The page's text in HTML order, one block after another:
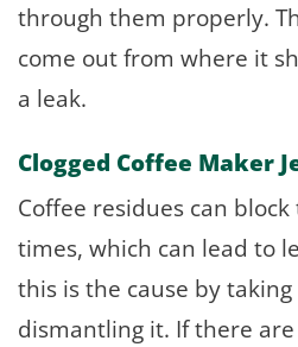
through them properly.
come out from where it
a leak.
Clogged Coffee Maker
Coffee residues can
times, which can lead to
this is the cause by
dismantling it. If there